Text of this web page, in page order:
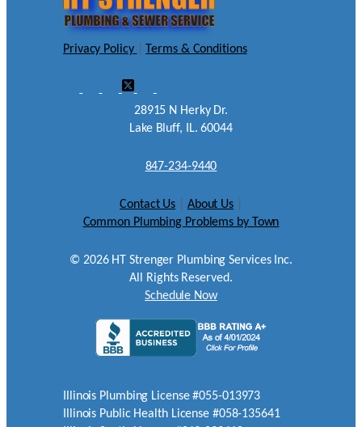
Privacy Policy Terms & Conditions
28915 N Herky Dr.
Lake Bluff, IL. 60044
847-234-9440
Contact Us About Us
Common Plumbing Problems by Town
© 2026HT Strenger Plumbing Services Inc.
All Rights Reserved.
Schedule Now
Illinois Plumbing License #055-013973
Illinois Public Health License #058-135641